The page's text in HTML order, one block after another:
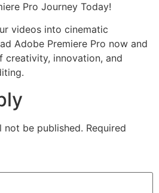
Pro Journey Today!
videos into cinematic
Adobe Premiere Pro now and
creativity, innovation, and
not be published. Required